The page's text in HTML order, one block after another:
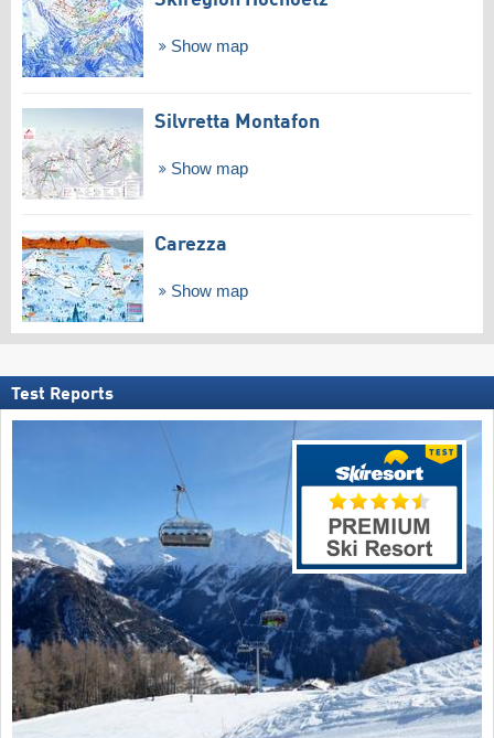
Show map
Silvretta Montafon
Show map
Carezza
Show map
Test Reports